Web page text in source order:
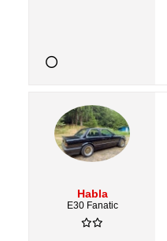
Habla
E30 Fanatic